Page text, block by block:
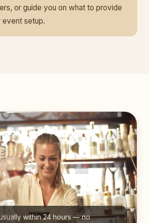
or guide you on what to provide
event setup.
within 24 hours — no